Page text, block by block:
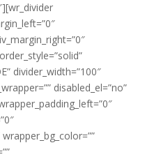
divider_width=”100″
disabled_el=”no”